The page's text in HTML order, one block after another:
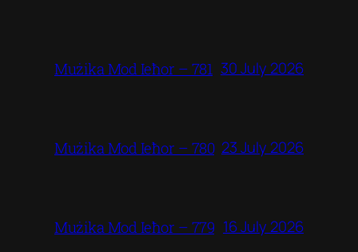
Mużika Mod Ieħor – 781 30 July 2026
Mużika Mod Ieħor – 780 23 July 2026
Mużika Mod Ieħor – 779 16 July 2026